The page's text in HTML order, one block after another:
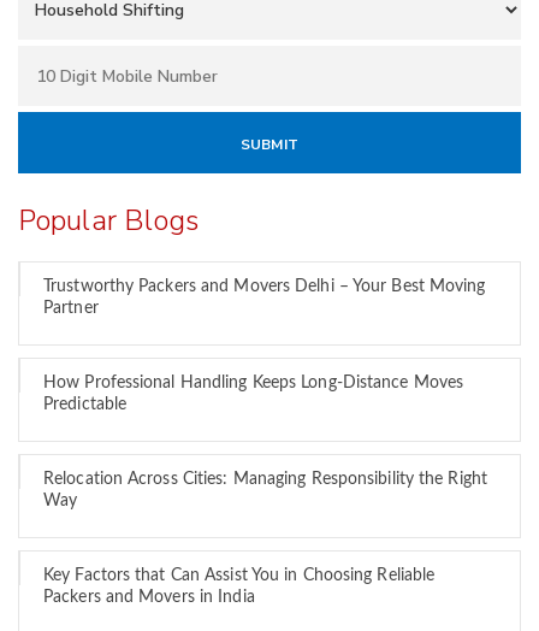
Popular Blogs
Trustworthy Packers and Movers Delhi – Your Best Moving
Partner
How Professional Handling Keeps Long-Distance Moves
Predictable
Relocation Across Cities: Managing Responsibility the Right
Way
Key Factors that Can Assist You in Choosing Reliable
Packers and Movers in India